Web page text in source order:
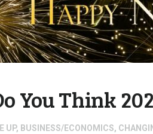
You Think
UP, BUSINESS/ECONOMICS,